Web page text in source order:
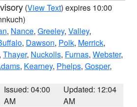
(View Text) expires 10:00
, Nance, Greeley, Valley,
, Dawson, Polk, Merrick,
, Thayer, Nuckolls, Furnas, Webster,
, Kearney, Phelps, Gosper,
Issued: 04:00
AM
Updated: 12:04
AM